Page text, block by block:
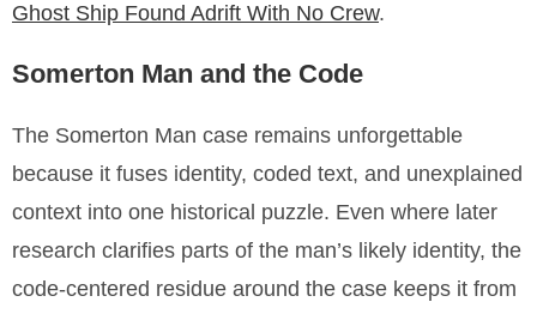
Ghost Ship Found Adrift With No Crew.
Somerton Man and the Code
The Somerton Man case remains unforgettable
because it fuses identity, coded text, and unexplained
context into one historical puzzle. Even where later
research clarifies parts of the man’s likely identity, the
code-centered residue around the case keeps it from